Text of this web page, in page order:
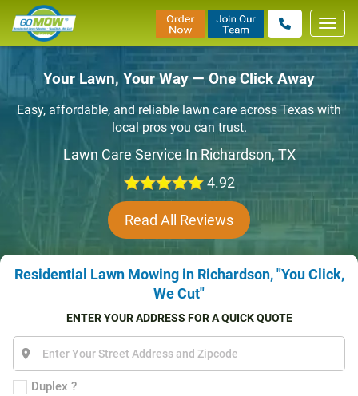
Your Lawn, Your Way — One Click Away
Easy, affordable, and reliable lawn care across Texas with
local pros you can trust.
Lawn Care Service In Richardson, TX
4.92
Read All Reviews
Residential Lawn Mowing in Richardson, "You Click,
We Cut"
ENTER YOUR ADDRESS FOR A QUICK QUOTE
Duplex ?